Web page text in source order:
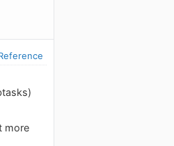
more